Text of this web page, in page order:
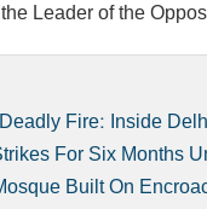
Leader of the
Fire: Inside
For Six Months
Built On